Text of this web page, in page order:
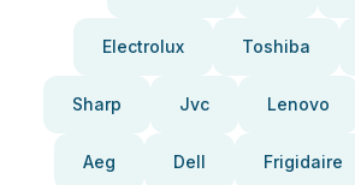
Electrolux Toshiba
Sharp Jvc Lenovo
Aeg Dell Frigidaire